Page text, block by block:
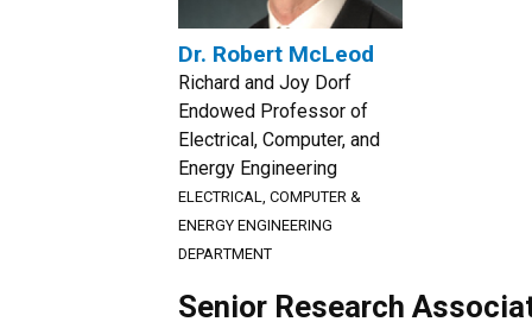
Dr. Robert McLeod
Richard and Joy Dorf
Endowed Professor of
Electrical, Computer, and
Energy Engineering
ELECTRICAL, COMPUTER &
ENERGY ENGINEERING
DEPARTMENT
Senior Research